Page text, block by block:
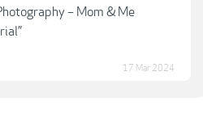
– Mom & Me
17 Mar 2024